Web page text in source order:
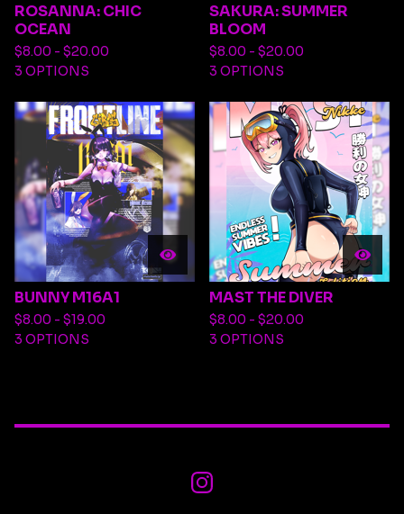
ROSANNA: CHIC
OCEAN
$8.00 - $20.00
3 OPTIONS
SAKURA: SUMMER
BLOOM
$8.00 - $20.00
3 OPTIONS
BUNNY M16A1
$8.00 - $19.00
3 OPTIONS
MAST THE DIVER
$8.00 - $20.00
3 OPTIONS